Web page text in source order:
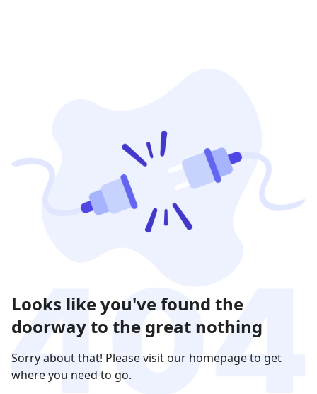
Looks like you've found the
doorway to the great nothing
Sorry about that! Please visit our homepage to get
where you need to go.